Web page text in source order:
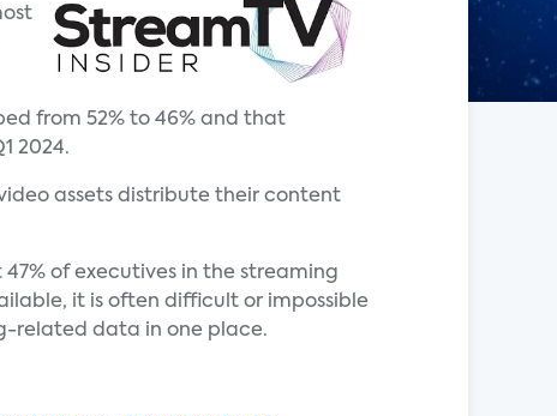
from 52% to 46% and that
2024.
assets distribute their content
of executives in the streaming
it is often difficult or impossible
related data in one place.